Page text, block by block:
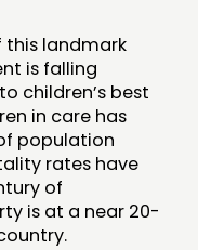
this landmark
is falling
children’s best
in care has
population
rates have
of
is at a near 20-